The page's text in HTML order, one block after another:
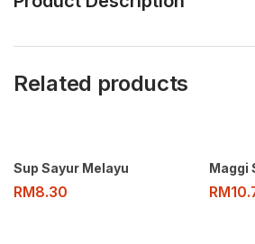
Related products
Sup Sayur Melayu
RM8.30
Maggi
RM